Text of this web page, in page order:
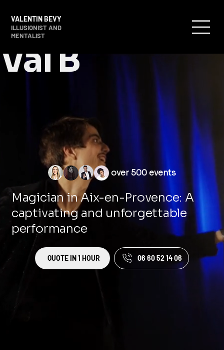
VALENTIN BEVY
ILLUSIONIST AND
MENTALIST
Val B
over 500 events
Magician in Aix-en-Provence: A
captivating and unforgettable
performance
QUOTE IN 1 HOUR 06 60 52 14 06